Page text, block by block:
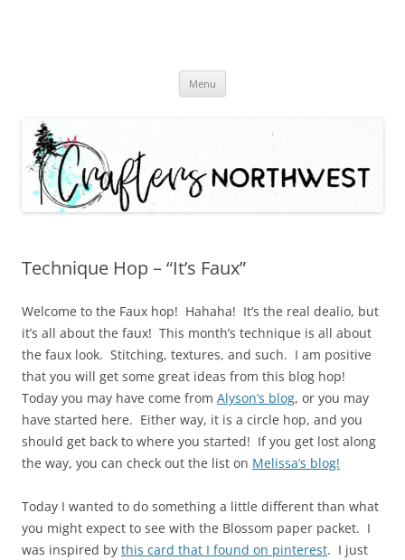
Menu
Technique Hop – “It’s Faux”
Welcome to the Faux hop! Hahaha! It’s the real dealio, but
it’s all about the faux! This month’s technique is all about
the faux look. Stitching, textures, and such. I am positive
that you will get some great ideas from this blog hop!
Today you may have come from Alyson’s blog, or you may
have started here. Either way, it is a circle hop, and you
should get back to where you started! If you get lost along
the way, you can check out the list on Melissa’s blog!
Today I wanted to do something a little different than what
you might expect to see with the Blossom paper packet. I
was inspired by this card that I found on pinterest. I just